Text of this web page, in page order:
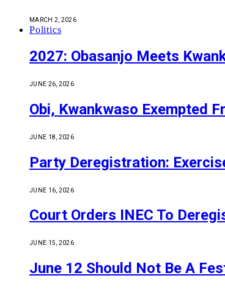
MARCH 2, 2026
Politics
2027: Obasanjo Meets
JUNE 26, 2026
Obi, Kwankwaso Exempted
JUNE 18, 2026
Party Deregistration:
JUNE 16, 2026
Court Orders INEC To
JUNE 15, 2026
June 12 Should Not Be A